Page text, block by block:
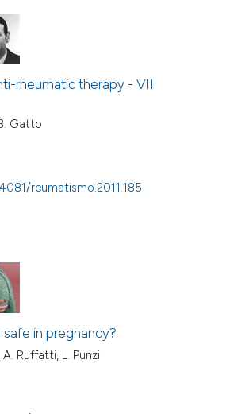
rheumatic therapy - VII.
Gatto
reumatismo.2011.185
in pregnancy?
Ruffatti, L. Punzi